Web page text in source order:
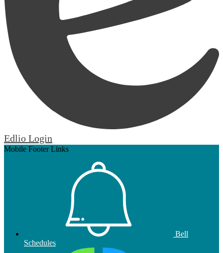
Edlio Login
Mobile Footer Links
Bell
Schedules